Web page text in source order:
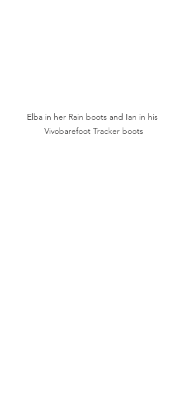
Elba in her Rain boots and Ian in his
Vivobarefoot Tracker boots